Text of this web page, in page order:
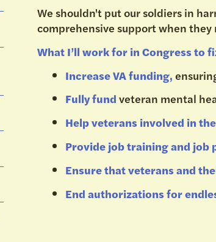
We shouldn't put our soldiers in
comprehensive support when they
What I’ll work for in Congress to
Increase VA funding,
Fully fundveteran mental
Help veterans involved in
Provide job training and
Ensure that veterans and
End authorizations for